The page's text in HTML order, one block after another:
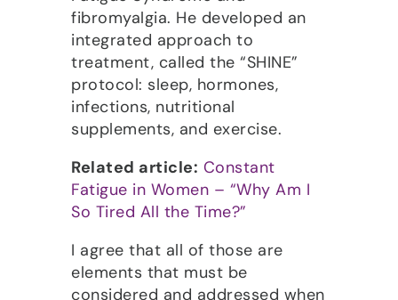
fibromyalgia. He developed an
integrated approach to
treatment, called the “SHINE”
protocol: sleep, hormones,
infections, nutritional
supplements, and exercise.
Related article: Constant
Fatigue in Women – “Why Am I
So Tired All the Time?”
I agree that all of those are
elements that must be
considered and addressed when